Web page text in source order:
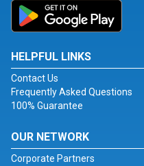
HELPFUL LINKS
Contact Us
Frequently Asked Questions
100% Guarantee
OUR NETWORK
Corporate Partners